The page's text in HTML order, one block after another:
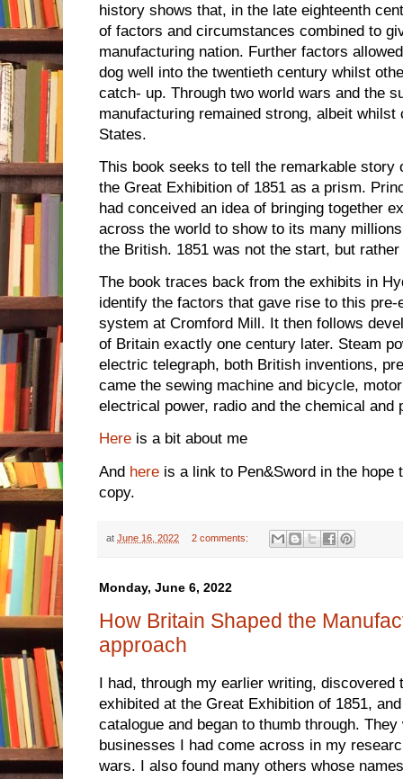
history shows that, in the late eighteenth
of factors and circumstances combined to
manufacturing nation. Further factors
dog well into the twentieth century whilst
catch- up. Through two world wars and the
manufacturing remained strong, albeit whilst
States.
This book seeks to tell the remarkable story
the Great Exhibition of 1851 as a prism.
had conceived an idea of bringing together
across the world to show to its many
the British. 1851 was not the start, but
The book traces back from the exhibits in
identify the factors that gave rise to this
system at Cromford Mill. It then follows
of Britain exactly one century later. Steam
electric telegraph, both British inventions,
came the sewing machine and bicycle,
electrical power, radio and the chemical and
Here is a bit about me
And here is a link to Pen&Sword in the hope
copy.
at June 16, 2022 2 comments:
Monday, June 6, 2022
How Britain Shaped the
approach
I had, through my earlier writing, discovered
exhibited at the Great Exhibition of 1851,
catalogue and began to thumb through.
businesses I had come across in my
wars. I also found many others whose